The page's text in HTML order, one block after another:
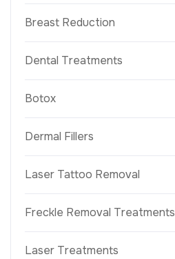
Breast Reduction
Dental Treatments
Botox
Dermal Fillers
Laser Tattoo Removal
Freckle Removal Treatments
Laser Treatments